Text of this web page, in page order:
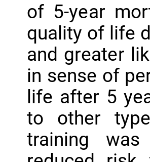
of 5-year
quality of life
and greater
in sense of
life after 5
to other
training